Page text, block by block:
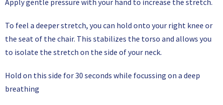
To feel a deeper stretch, you can hold onto your right knee or
the seat of the chair. This stabilizes the torso and allows you
to isolate the stretch on the side of your neck.
Hold on this side for 30 seconds while focussing on a deep
breathing